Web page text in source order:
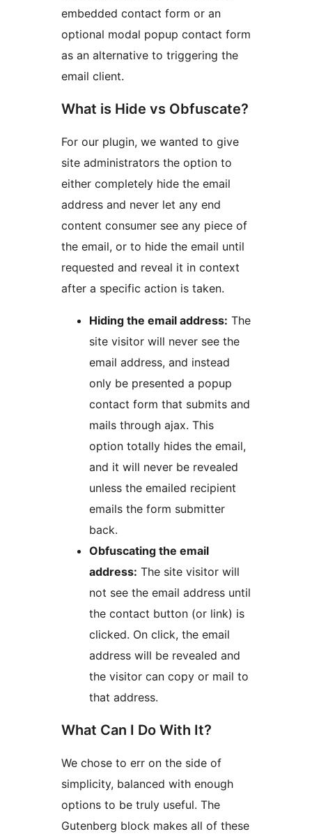
embedded contact form or an
optional modal popup contact form
as an alternative to triggering the
email client.
What is Hide vs Obfuscate?
For our plugin, we wanted to give
site administrators the option to
either completely hide the email
address and never let any end
content consumer see any piece of
the email, or to hide the email until
requested and reveal it in context
after a specific action is taken.
Hiding the email address: The
site visitor will never see the
email address, and instead
only be presented a popup
contact form that submits and
mails through ajax. This
option totally hides the email,
and it will never be revealed
unless the emailed recipient
emails the form submitter
back.
Obfuscating the email
address: The site visitor will
not see the email address until
the contact button (or link) is
clicked. On click, the email
address will be revealed and
the visitor can copy or mail to
that address.
What Can I Do With It?
We chose to err on the side of
simplicity, balanced with enough
options to be truly useful. The
Gutenberg block makes all of these